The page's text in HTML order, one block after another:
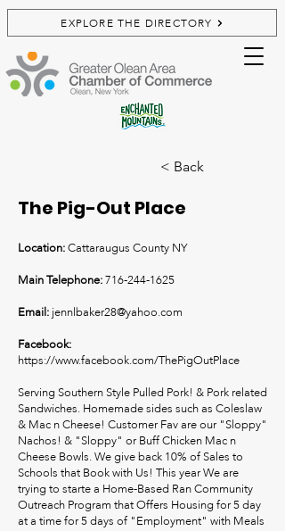
EXPLORE THE DIRECTORY
< Back
The Pig-Out Place
Location:Cattaraugus County NY
Main Telephone:716-244-1625
Email: jennlbaker28@yahoo.com
Facebook:
https://www.facebook.com/ThePigOutPlace
Serving Southern Style Pulled Pork! & Pork related
Sandwiches. Homemade sides such as Coleslaw
& Mac n Cheese! Customer Fav are our "Sloppy"
Nachos! & "Sloppy" or Buff Chicken Mac n
Cheese Bowls. We give back 10% of Sales to
Schools that Book with Us! This year We are
trying to starte a Home-Based Ran Community
Outreach Program that Offers Housing for 5 day
at a time for 5 days of "Employment" with Meals